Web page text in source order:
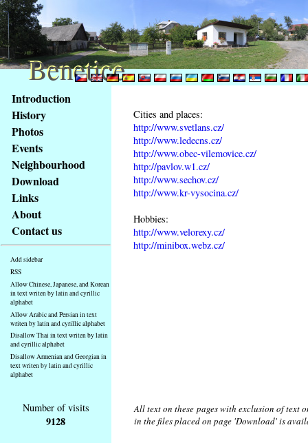
Access
key
list
basic
Main
page
Introduction
History
Photos
Events
Neighbourhood
Download
Links
About
Contact us
Add sidebar
RSS
Allow Chinese, Japanese, and Korean
in text writen by latin and cyrillic
alphabet
Allow Arabic and Persian in text
writen by latin and cyrillic alphabet
Disallow Thai in text writen by latin
and cyrillic alphabet
Disallow Armenian and Georgian in
text writen by latin and cyrillic
alphabet
Cities and places:
http://www.svetlans.cz/
http://www.ledecns.cz/
http://www.obec-vilemovice.cz/
http://pavlov.w1.cz/
http://www.sechov.cz/
http://www.kr-vysocina.cz/
Hobbies:
http://www.velorexy.cz/
http://minibox.webz.cz/
Number of visits
9128
All text on these pages with exclusion of text
in the files placed on page 'Download' is
Benetice
Benetice